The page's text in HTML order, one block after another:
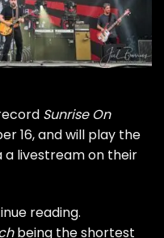
Sunrise On
16, and will play the
a livestream on their
reading.
being the shortest